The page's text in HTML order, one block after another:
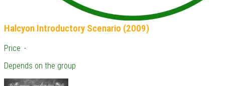
Halcyon Introductory Scenario (2009)
Price: -
Depends on the group